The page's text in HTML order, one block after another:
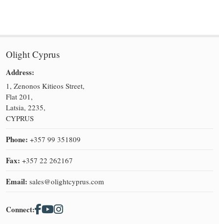
Olight Cyprus
Address:
1, Zenonos Kitieos Street,
Flat 201,
Latsia, 2235,
CYPRUS
Phone: +357 99 351809
Fax: +357 22 262167
Email: sales@olightcyprus.com
Connect: